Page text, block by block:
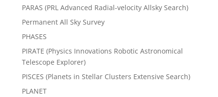
PARAS (PRL Advanced Radial-velocity Allsky Search)
Permanent All Sky Survey
PHASES
PIRATE (Physics Innovations Robotic Astronomical
Telescope Explorer)
PISCES (Planets in Stellar Clusters Extensive Search)
PLANET